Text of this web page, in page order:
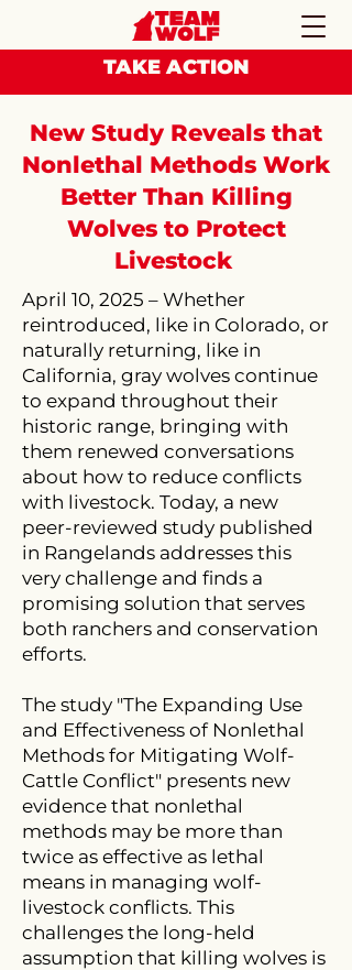
TAKE ACTION
New Study Reveals that
Nonlethal Methods Work
Better Than Killing
Wolves to Protect
Livestock
​April 10, 2025 – Whether
reintroduced, like in Colorado, or
naturally returning, like in
California, gray wolves continue
to expand throughout their
historic range, bringing with
them renewed conversations
about how to reduce conflicts
with livestock. Today, a new
peer-reviewed study published
in Rangelands addresses this
very challenge and finds a
promising solution that serves
both ranchers and conservation
efforts.
The study "The Expanding Use
and Effectiveness of Nonlethal
Methods for Mitigating Wolf-
Cattle Conflict" presents new
evidence that nonlethal
methods may be more than
twice as effective as lethal
means in managing wolf-
livestock conflicts. This
challenges the long-held
assumption that killing wolves is